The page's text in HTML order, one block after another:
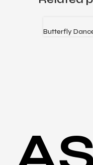
READ MORE
Butterfly